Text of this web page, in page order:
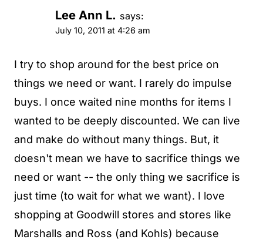
Lee Ann L. says:
July 10, 2011 at 4:26 am
I try to shop around for the best price on
things we need or want. I rarely do impulse
buys. I once waited nine months for items I
wanted to be deeply discounted. We can live
and make do without many things. But, it
doesn't mean we have to sacrifice things we
need or want -- the only thing we sacrifice is
just time (to wait for what we want). I love
shopping at Goodwill stores and stores like
Marshalls and Ross (and Kohls) because